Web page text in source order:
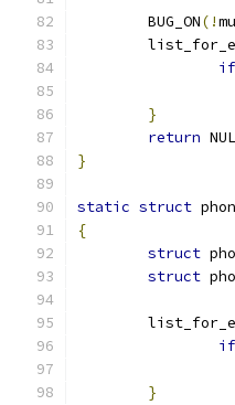
	BUG_ON
(!
if
}
return
}
static struct
{
struct
struct
if
}